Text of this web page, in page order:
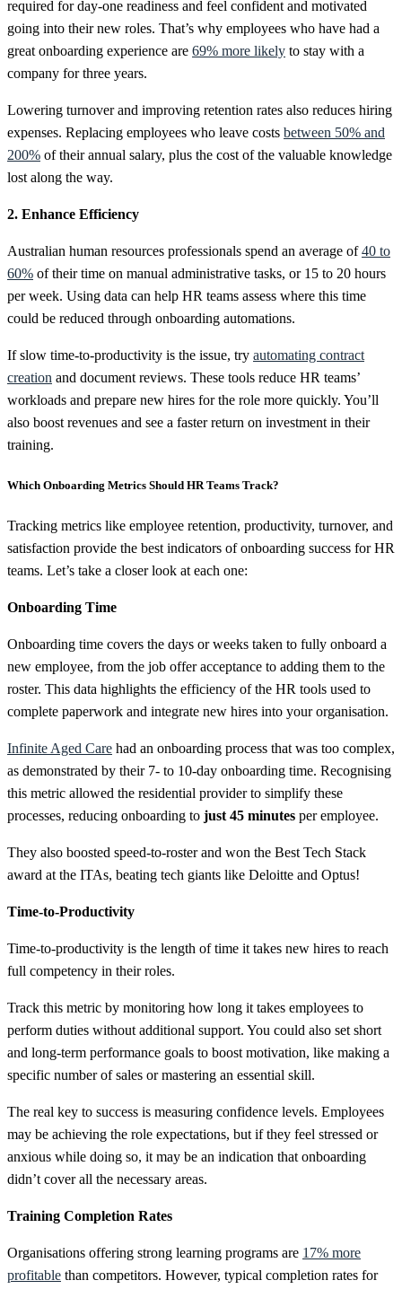
required for day-one readiness and feel confident and motivated
going into their new roles. That’s why employees who have had a
great onboarding experience are 69% more likely to stay with a
company for three years.
Lowering turnover and improving retention rates also reduces hiring
expenses. Replacing employees who leave costs between 50% and
200% of their annual salary, plus the cost of the valuable knowledge
lost along the way.
2. Enhance Efficiency
Australian human resources professionals spend an average of40 to
60% of their time on manual administrative tasks, or 15 to 20 hours
per week. Using data can help HR teams assess where this time
could be reduced through onboarding automations.
If slow time-to-productivity is the issue, try automating contract
creation and document reviews. These tools reduce HR teams’
workloads and prepare new hires for the role more quickly. You’ll
also boost revenues and see a faster return on investment in their
training.
Which Onboarding Metrics Should HR Teams Track?
Tracking metrics like employee retention, productivity, turnover, and
satisfaction provide the best indicators of onboarding success for HR
teams. Let’s take a closer look at each one:
Onboarding Time
Onboarding time covers the days or weeks taken to fully onboard a
new employee, from the job offer acceptance to adding them to the
roster. This data highlights the efficiency of the HR tools used to
complete paperwork and integrate new hires into your organisation.
Infinite Aged Care had an onboarding process that was too complex,
as demonstrated by their 7- to 10-day onboarding time. Recognising
this metric allowed the residential provider to simplify these
processes, reducing onboarding to just 45 minutes per employee.
They also boosted speed-to-roster and won the Best Tech Stack
award at the ITAs, beating tech giants like Deloitte and Optus!
Time-to-Productivity
Time-to-productivity is the length of time it takes new hires to reach
full competency in their roles.
Track this metric by monitoring how long it takes employees to
perform duties without additional support. You could also set short
and long-term performance goals to boost motivation, like making a
specific number of sales or mastering an essential skill.
The real key to success is measuring confidence levels. Employees
may be achieving the role expectations, but if they feel stressed or
anxious while doing so, it may be an indication that onboarding
didn’t cover all the necessary areas.
Training Completion Rates
Organisations offering strong learning programs are 17% more
profitable than competitors. However, typical completion rates for